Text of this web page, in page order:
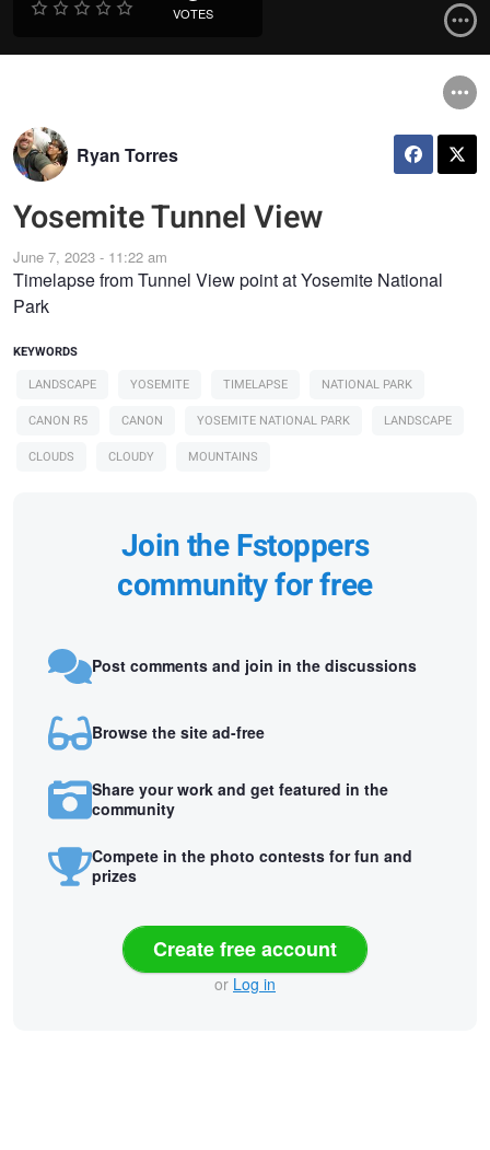
VOTES
Ryan Torres
Yosemite Tunnel View
June 7, 2023 - 11:22 am
Timelapse from Tunnel View point at Yosemite National
Park
KEYWORDS
LANDSCAPE
YOSEMITE TIMELAPSE
NATIONAL PARK
CANON R5
CANON YOSEMITE NATIONAL PARK
LANDSCAPE
CLOUDS
CLOUDY MOUNTAINS
Join the Fstoppers
community for free
Post comments and join in the discussions
Browse the site ad-free
Share your work and get featured in the
community
Compete in the photo contests for fun and
prizes
Create free account
or Log in